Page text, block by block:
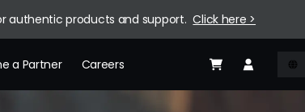
authentic products and support. Click here >
a Partner Careers